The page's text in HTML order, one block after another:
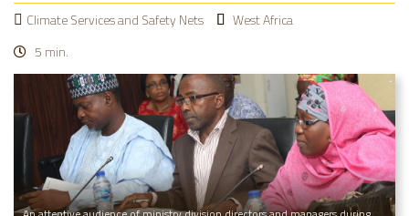
Climate Services and Safety Nets
West Africa
5 min.